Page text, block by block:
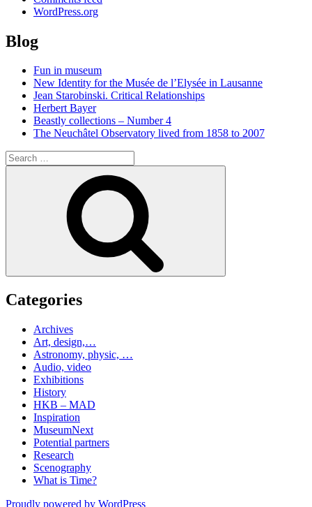
WordPress.org
Blog
Fun in museum
New Identity for the Musée de l’Elysée in Lausanne
Jean Starobinski. Critical Relationships
Herbert Bayer
Beastly collections – Number 4
The Neuchâtel Observatory lived from 1858 to 2007
Search
for:
Categories
Archives
Art, design,…
Astronomy, physic, …
Audio, video
Exhibitions
History
HKB – MAD
Inspiration
MuseumNext
Potential partners
Research
Scenography
What is Time?
Proudly powered by WordPress